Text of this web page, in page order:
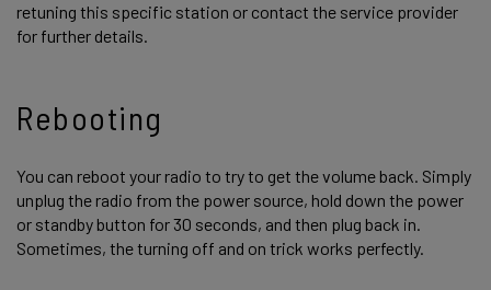
retuning this specific station or contact the service provider
for further details.
Rebooting
You can reboot your radio to try to get the volume back. Simply
unplug the radio from the power source, hold down the power
or standby button for 30 seconds, and then plug back in.
Sometimes, the turning off and on trick works perfectly.